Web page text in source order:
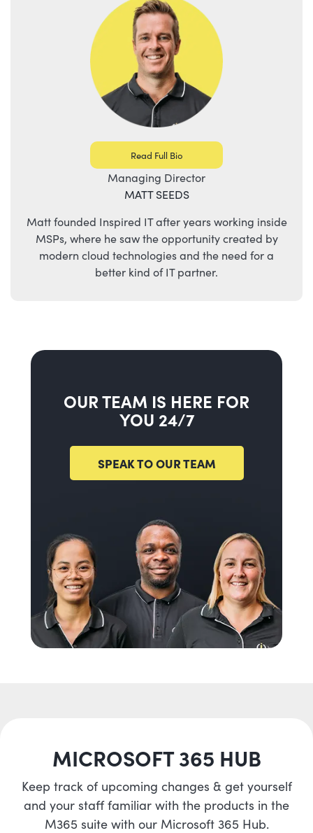
Read Full Bio
Managing Director
MATT SEEDS
Matt founded Inspired IT after years working inside
MSPs, where he saw the opportunity created by
modern cloud technologies and the need for a
better kind of IT partner.
OUR TEAM IS HERE FOR
YOU 24/7
SPEAK TO OUR TEAM
MICROSOFT 365 HUB
Keep track of upcoming changes & get yourself
and your staff familiar with the products in the
M365 suite with our Microsoft 365 Hub.